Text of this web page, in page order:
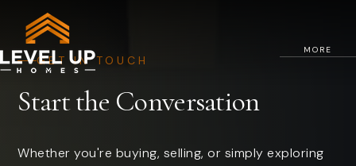
MORE
GET IN TOUCH
Start the Conversation
Whether you're buying, selling, or simply exploring